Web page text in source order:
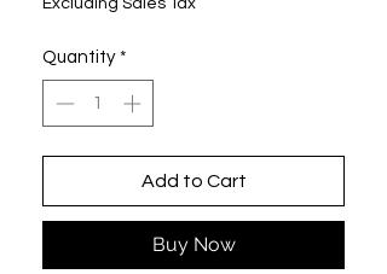
Excluding Sales Tax
Quantity *
Add to Cart
Buy Now